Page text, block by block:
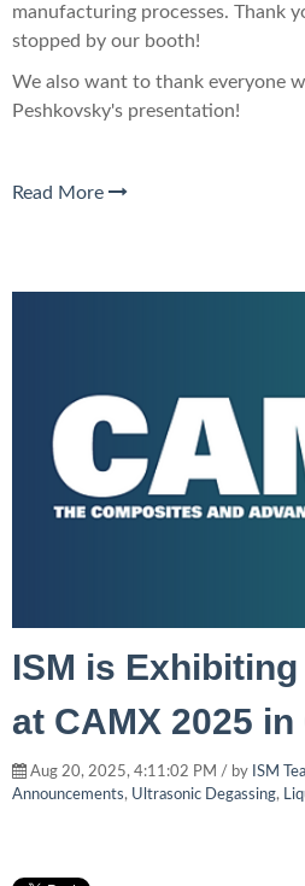
manufacturing processes. Thank
stopped by our booth!
We also want to thank everyone
Peshkovsky's presentation!
Read More
ISM is
at CAMX 2025
Aug 20, 2025, 4:11:02 PM / by ISM
Announcements, Ultrasonic Degassing,